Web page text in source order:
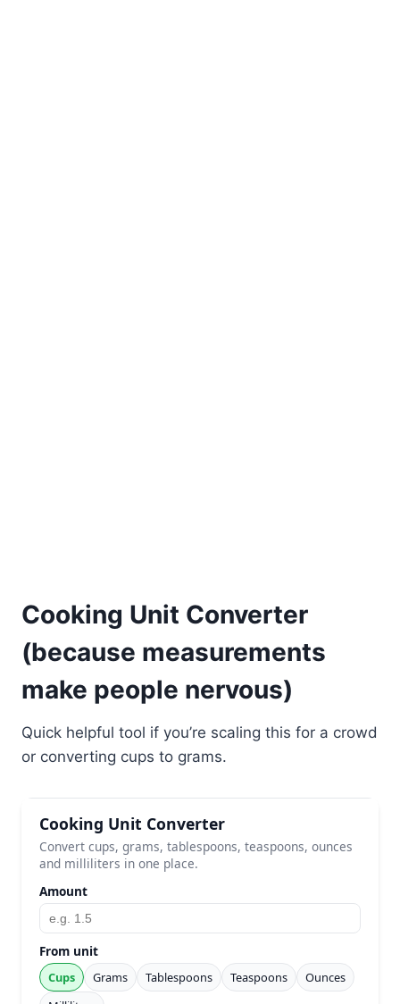
Cooking Unit Converter
(because measurements
make people nervous)
Quick helpful tool if you’re scaling this for a crowd
or converting cups to grams.